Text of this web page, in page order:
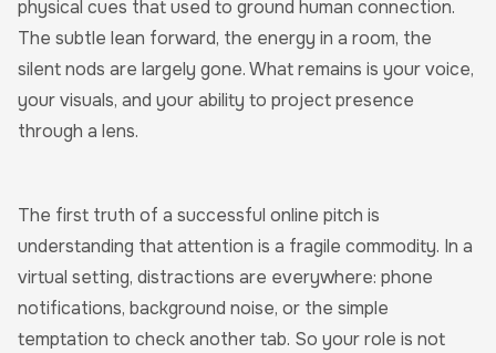
physical cues that used to ground human connection.
The subtle lean forward, the energy in a room, the
silent nods are largely gone. What remains is your voice,
your visuals, and your ability to project presence
through a lens.
The first truth of a successful online pitch is
understanding that attention is a fragile commodity. In a
virtual setting, distractions are everywhere: phone
notifications, background noise, or the simple
temptation to check another tab. So your role is not